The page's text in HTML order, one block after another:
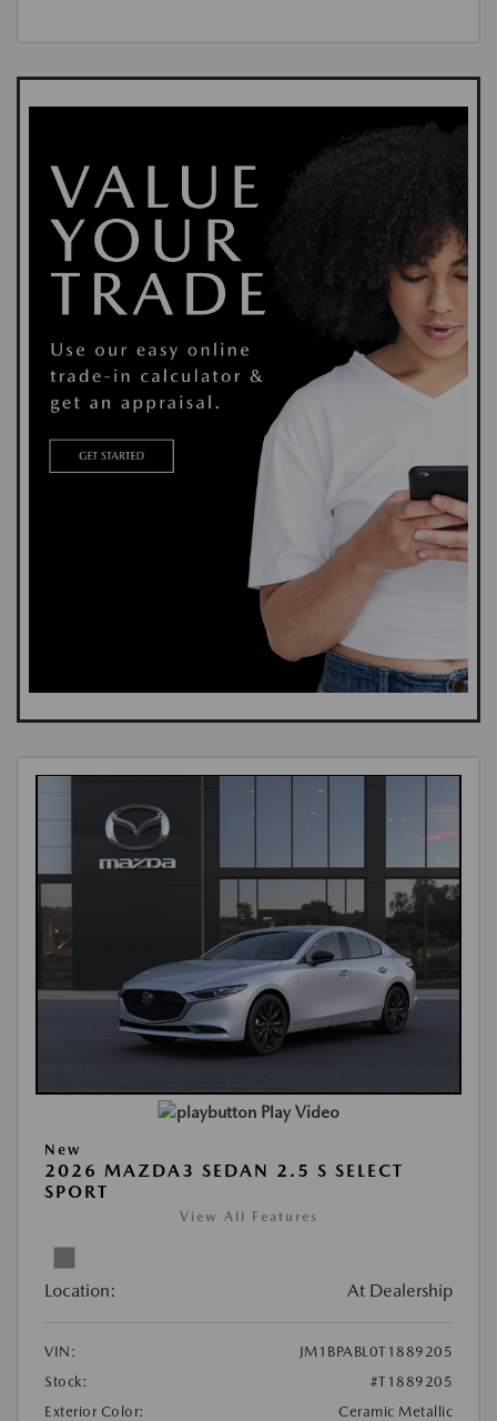
Play Video
New
2026 MAZDA3 SEDAN 2.5 S SELECT
SPORT
View All Features
Location: At Dealership
VIN:
JM1BPABL0T1889205
Stock:
#T1889205
Exterior Color:
Ceramic Metallic